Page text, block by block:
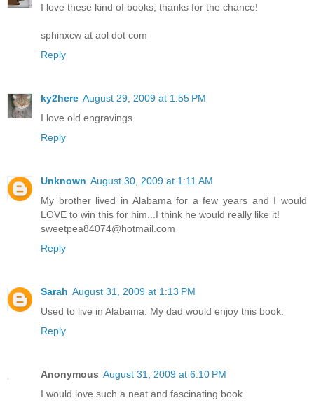
I love these kind of books, thanks for the chance!
sphinxcw at aol dot com
Reply
ky2here August 29, 2009 at 1:55 PM
I love old engravings.
Reply
Unknown August 30, 2009 at 1:11 AM
My brother lived in Alabama for a few years and I would
LOVE to win this for him...I think he would really like it!
sweetpea84074@hotmail.com
Reply
Sarah August 31, 2009 at 1:13 PM
Used to live in Alabama. My dad would enjoy this book.
Reply
Anonymous August 31, 2009 at 6:10 PM
I would love such a neat and fascinating book.